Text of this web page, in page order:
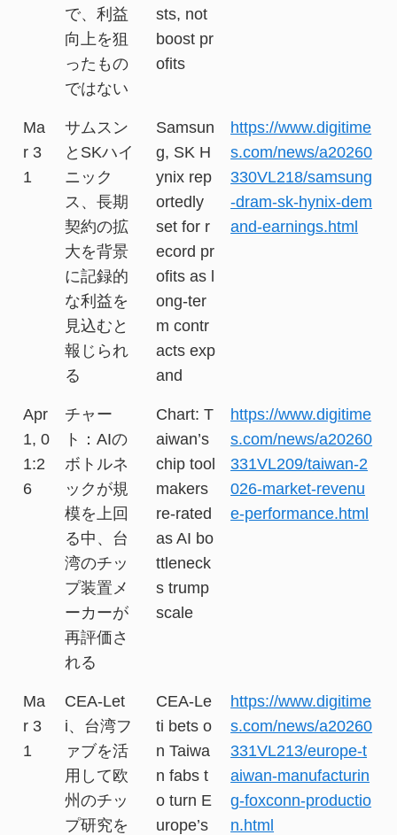
で、利益
向上を狙
ったもの
ではない
sts, not
boost pr
ofits
Ma
r 3
1
サムスン
とSKハイ
ニック
ス、長期
契約の拡
大を背景
に記録的
な利益を
見込むと
報じられ
る
Samsun
g, SK H
ynix rep
ortedly
set for r
ecord pr
ofits as l
ong-ter
m contr
acts exp
and
https://www.digitime
s.com/news/a20260
330VL218/samsung
-dram-sk-hynix-dem
and-earnings.html
Apr
1, 0
1:2
6
チャー
ト：AIの
ボトルネ
ックが規
模を上回
る中、台
湾のチッ
プ装置メ
ーカーが
再評価さ
れる
Chart: T
aiwan’s
chip tool
makers
re-rated
as AI bo
ttleneck
s trump
scale
https://www.digitime
s.com/news/a20260
331VL209/taiwan-2
026-market-revenu
e-performance.html
Ma
r 3
1
CEA-Let
i、台湾フ
ァブを活
用して欧
州のチッ
プ研究を
CEA-Le
ti bets o
n Taiwa
n fabs t
o turn E
urope’s
https://www.digitime
s.com/news/a20260
331VL213/europe-t
aiwan-manufacturin
g-foxconn-productio
n.html